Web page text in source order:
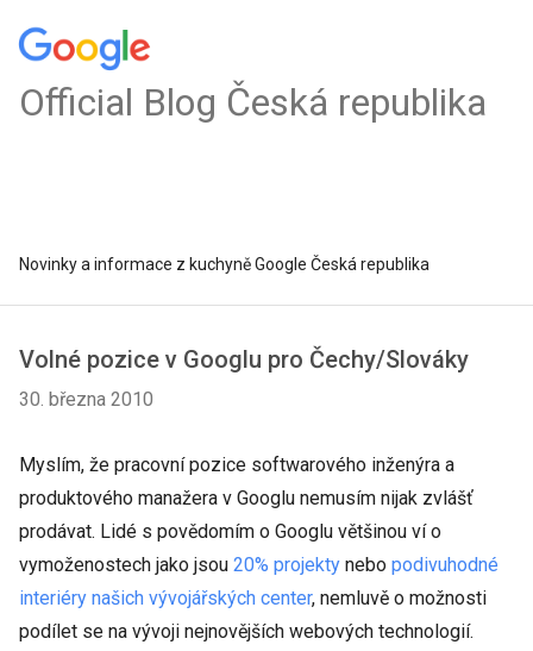
Official Blog Česká republika
Novinky a informace z kuchyně Google Česká republika
Volné pozice v Googlu pro Čechy/Slováky
30. března 2010
Myslím, že pracovní pozice softwarového inženýra a
produktového manažera v Googlu nemusím nijak zvlášť
prodávat. Lidé s povědomím o Googlu většinou ví o
vymoženostech jako jsou 20% projekty nebo podivuhodné
interiéry našich vývojářských center, nemluvě o možnosti
podílet se na vývoji nejnovějších webových technologií.